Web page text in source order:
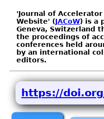
'Journal of
Website' (JACoW) is a
Geneva, Switzerland
the proceedings of
conferences held
by an international
editors.
https://